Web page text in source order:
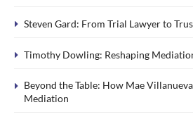
Steven Gard: From Trial Lawyer to
Timothy Dowling: Reshaping
Beyond the Table: How Mae
Mediation